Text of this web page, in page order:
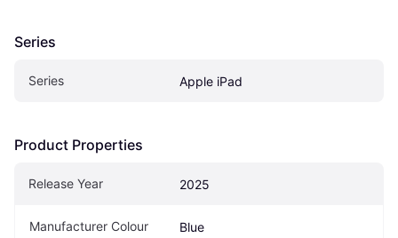
Series
Series Apple iPad
Product Properties
Release Year 2025
Manufacturer Colour Blue